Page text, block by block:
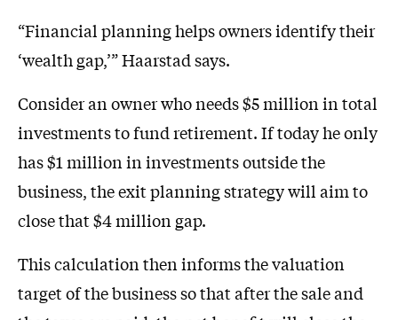
“Financial planning helps owners identify their
‘wealth gap,’” Haarstad says.
Consider an owner who needs $5 million in total
investments to fund retirement. If today he only
has $1 million in investments outside the
business, the exit planning strategy will aim to
close that $4 million gap.
This calculation then informs the valuation
target of the business so that after the sale and